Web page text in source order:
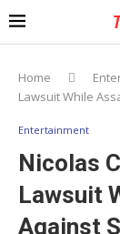
Home
Lawsuit While
Entertainment
Nicolas
Lawsuit
Against